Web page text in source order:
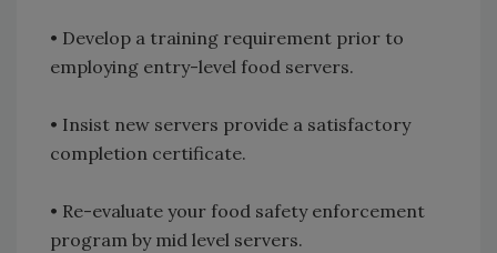
• Develop a training requirement prior to
employing entry-level food servers.
• Insist new servers provide a satisfactory
completion certificate.
• Re-evaluate your food safety enforcement
program by mid level servers.